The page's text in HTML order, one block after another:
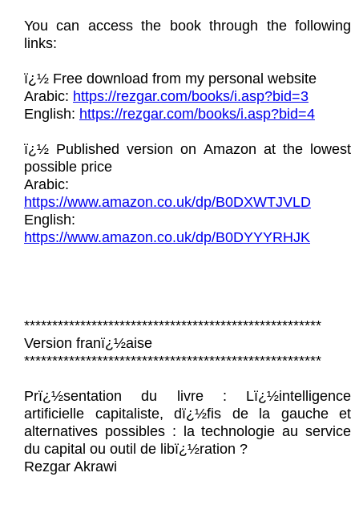
You can access the book through the following
links:
ï¿½ Free download from my personal website
Arabic: https://rezgar.com/books/i.asp?bid=3
English: https://rezgar.com/books/i.asp?bid=4
ï¿½ Published version on Amazon at the lowest
possible price
Arabic:
https://www.amazon.co.uk/dp/B0DXWTJVLD
English:
https://www.amazon.co.uk/dp/B0DYYYRHJK
*****************************************************
Version franï¿½aise
*****************************************************
Prï¿½sentation du livre : Lï¿½intelligence
artificielle capitaliste, dï¿½fis de la gauche et
alternatives possibles : la technologie au service
du capital ou outil de libï¿½ration ?
Rezgar Akrawi